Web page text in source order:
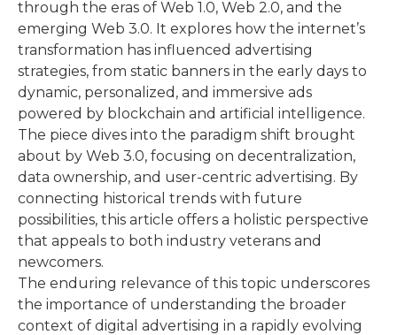
through the eras of Web 1.0, Web 2.0, and the
emerging Web 3.0. It explores how the internet’s
transformation has influenced advertising
strategies, from static banners in the early days to
dynamic, personalized, and immersive ads
powered by blockchain and artificial intelligence.
The piece dives into the paradigm shift brought
about by Web 3.0, focusing on decentralization,
data ownership, and user-centric advertising. By
connecting historical trends with future
possibilities, this article offers a holistic perspective
that appeals to both industry veterans and
newcomers.
The enduring relevance of this topic underscores
the importance of understanding the broader
context of digital advertising in a rapidly evolving